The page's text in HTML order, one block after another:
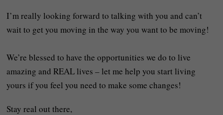
I’m really looking forward to talking with you and can’t
wait to get you moving in the way you want to be moving!
We’re blessed to have the opportunities we do to live
amazing and REAL lives – let me help you start living
yours if you feel you need to make some changes!
Stay real out there,